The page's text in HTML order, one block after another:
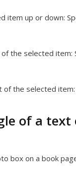
item up or down:
the selected item:
of the selected item:
of a
box on a book